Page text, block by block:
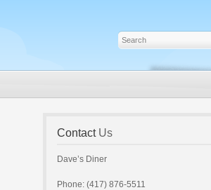
ContactUs
Dave’s Diner
Phone: (417) 876-5511